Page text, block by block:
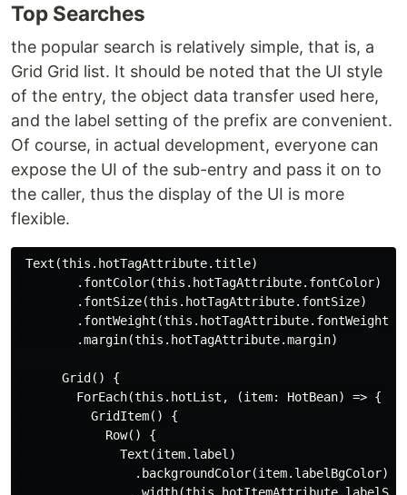
Top Searches
the popular search is relatively simple, that is, a
Grid Grid list. It should be noted that the UI style
of the entry, the object data transfer used here,
and the label setting of the prefix are convenient.
Of course, in actual development, everyone can
expose the UI of the sub-entry and pass it on to
the caller, thus the display of the UI is more
flexible.
Text(this.hotTagAttribute.title)
        .fontColor(this.hotTagAttribute.fontColor)
        .fontSize(this.hotTagAttribute.fontSize)
        .fontWeight(this.hotTagAttribute.fontWeight)
        .margin(this.hotTagAttribute.margin)
      Grid() {
        ForEach(this.hotList, (item: HotBean) => {
          GridItem() {
            Row() {
              Text(item.label)
                .backgroundColor(item.labelBgColor)